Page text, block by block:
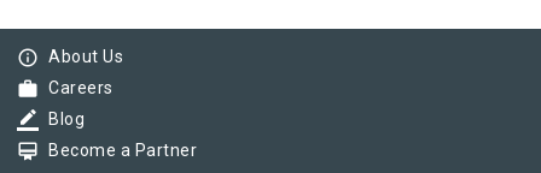
info_outline About Us
work Careers
border_color Blog
card_membership Become a Partner